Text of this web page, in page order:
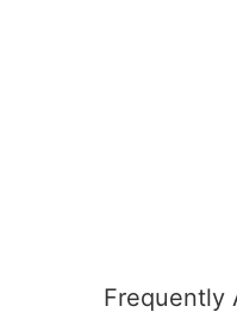
Frequently